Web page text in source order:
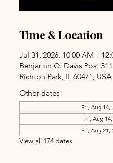
Time & Location
Jul 31, 2026, 10:00 AM –
Benjamin O. Davis Post
Richton Park, IL 60471, USA
Other dates
Fri, Aug 14,
Fri, Aug
Fri, Aug 21,
View all 174 dates